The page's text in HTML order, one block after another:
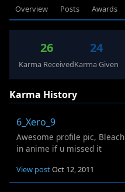
Overview Posts Awards
26
Karma Received
24
Karma Given
Karma History
6_Xero_9
Awesome profile pic,
in anime if u missed it
View postOct 12, 2011